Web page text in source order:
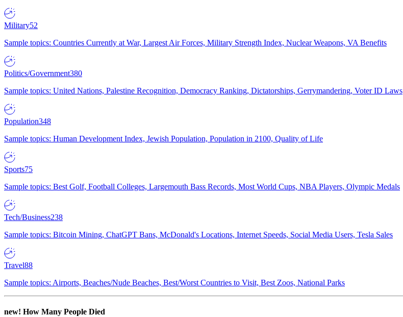
Military52
Sample topics: Countries Currently at War, Largest Air Forces, Military Strength Index, Nuclear Weapons, VA Benefits
Politics/Government380
Sample topics: United Nations, Palestine Recognition, Democracy Ranking, Dictatorships, Gerrymandering, Voter ID Laws
Population348
Sample topics: Human Development Index, Jewish Population, Population in 2100, Quality of Life
Sports75
Sample topics: Best Golf, Football Colleges, Largemouth Bass Records, Most World Cups, NBA Players, Olympic Medals
Tech/Business238
Sample topics: Bitcoin Mining, ChatGPT Bans, McDonald's Locations, Internet Speeds, Social Media Users, Tesla Sales
Travel88
Sample topics: Airports, Beaches/Nude Beaches, Best/Worst Countries to Visit, Best Zoos, National Parks
new! How Many People Died